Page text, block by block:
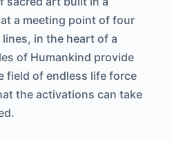
a meeting point of four
in the heart of a
of Humankind provide
field of endless life force
the activations can take